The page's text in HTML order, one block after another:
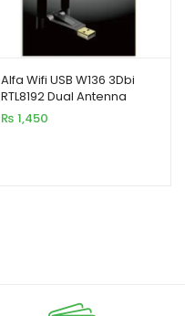
Alfa Wifi USB W136 3Dbi
RTL8192 Dual Antenna
Adapter 300MB
₨ 1,450